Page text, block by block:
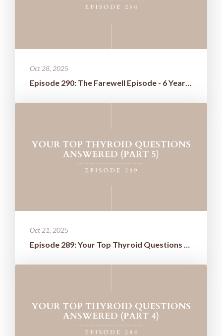
Oct 28, 2025
Oct 21, 2025
Episode 289: Your Top Thyroid Questions Answered (Part 5)